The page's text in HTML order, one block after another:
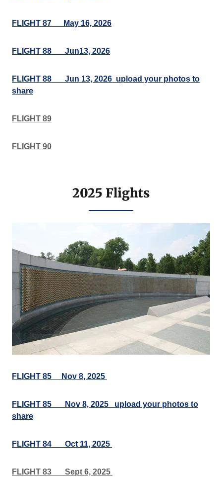
FLIGHT 87 May 16, 2026
FLIGHT 88___Jun13, 2026
FLIGHT 88___Jun 13, 2026 upload your photos to
share
FLIGHT 89
FLIGHT 90
2025 Flights
FLIGHT 85 Nov 8, 2025
FLIGHT 85___Nov 8, 2025 upload your photos to
share
FLIGHT 84___Oct 11, 2025
FLIGHT 83___Sept 6, 2025